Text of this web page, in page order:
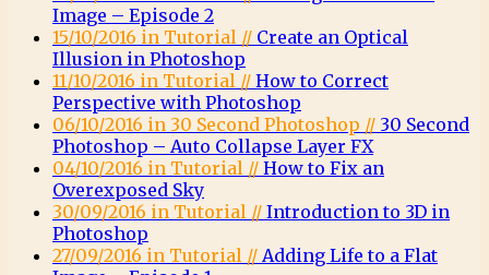
Image – Episode 2
15/10/2016 in Tutorial // Create an Optical
Illusion in Photoshop
11/10/2016 in Tutorial // How to Correct
Perspective with Photoshop
06/10/2016 in 30 Second Photoshop // 30 Second
Photoshop – Auto Collapse Layer FX
04/10/2016 in Tutorial // How to Fix an
Overexposed Sky
30/09/2016 in Tutorial // Introduction to 3D in
Photoshop
27/09/2016 in Tutorial // Adding Life to a Flat